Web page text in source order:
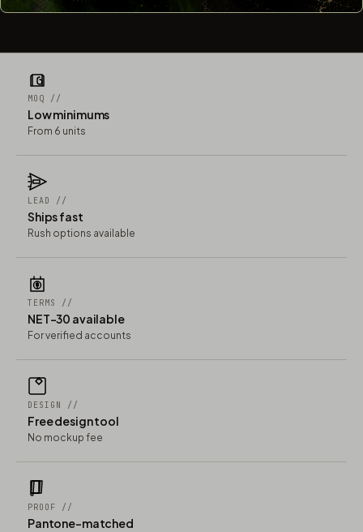
MOQ //
Low minimums
From 6 units
LEAD //
Ships fast
Rush options available
TERMS //
NET-30 available
For verified accounts
DESIGN //
Free design tool
No mockup fee
PROOF //
Pantone-matched